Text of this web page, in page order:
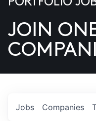
US
JOIN
Jobs Companies